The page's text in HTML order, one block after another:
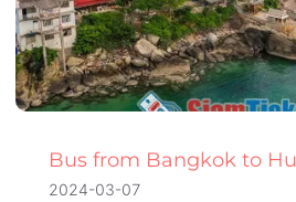
Bus from Bangkok to
2024-03-07